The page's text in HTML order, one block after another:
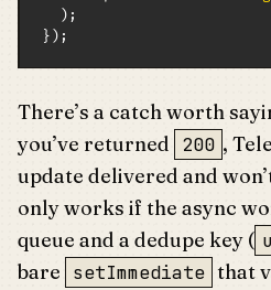
) ;
} ) ;
There’s a catch worth
you’ve returned 200 ,
update delivered and
only works if the async
queue and a dedupe key (
bare setImmediate that